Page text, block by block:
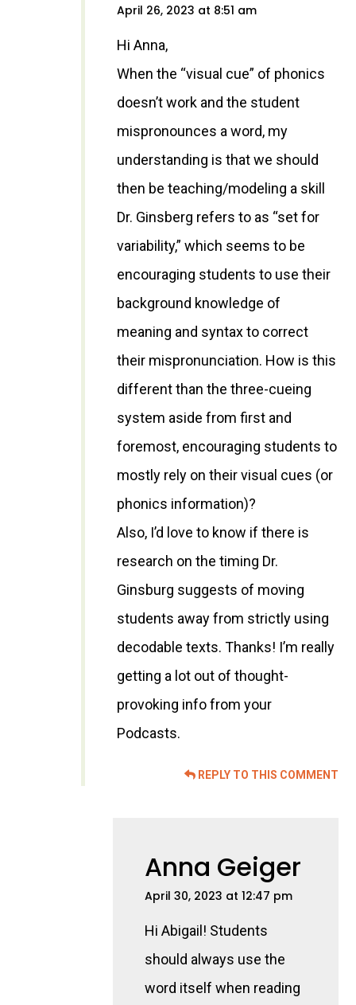
April 26, 2023 at 8:51 am
Hi Anna,
When the “visual cue” of phonics
doesn’t work and the student
mispronounces a word, my
understanding is that we should
then be teaching/modeling a skill
Dr. Ginsberg refers to as “set for
variability,” which seems to be
encouraging students to use their
background knowledge of
meaning and syntax to correct
their mispronunciation. How is this
different than the three-cueing
system aside from first and
foremost, encouraging students to
mostly rely on their visual cues (or
phonics information)?
Also, I’d love to know if there is
research on the timing Dr.
Ginsburg suggests of moving
students away from strictly using
decodable texts. Thanks! I’m really
getting a lot out of thought-
provoking info from your
Podcasts.
REPLY TO THIS COMMENT
Anna Geiger
April 30, 2023 at 12:47 pm
Hi Abigail! Students
should always use the
word itself when reading